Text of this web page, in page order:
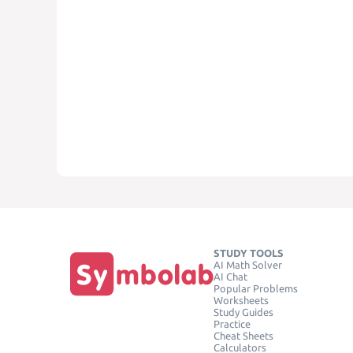
STUDY TOOLS
AI Math Solver
AI Chat
Popular Problems
Worksheets
Study Guides
Practice
Cheat Sheets
Calculators